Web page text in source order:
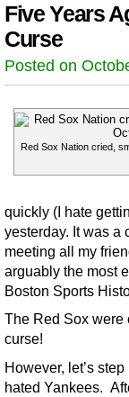
Five Years
Curse
Posted on
Red Sox Nation cried,
quickly (I hate
yesterday. It was a
meeting all my
arguably the most
Boston Sports
The Red Sox were
curse!
However, let’s
hated Yankees.